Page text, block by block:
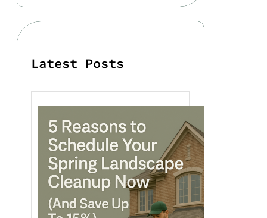
h
Latest Posts